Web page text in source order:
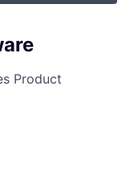
Product